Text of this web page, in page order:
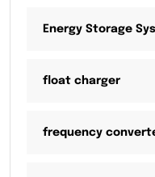
Energy Storage
float charger
frequency